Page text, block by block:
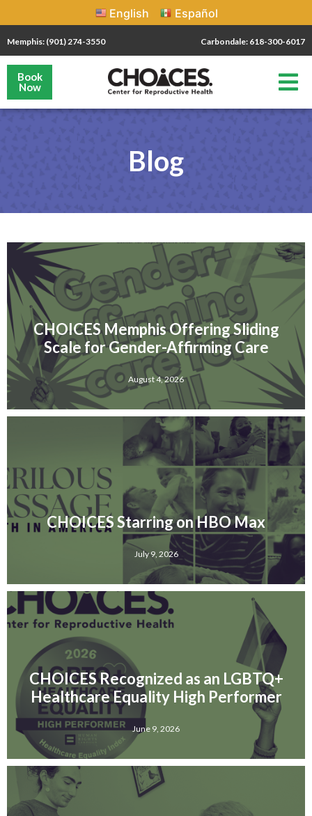
English Español
Memphis: (901) 274-3550 Carbondale: 618-300-6017
Book
Now
Blog
CHOICES Memphis Offering Sliding
Scale for Gender-Affirming Care
August 4, 2026
CHOICES Starring on HBO Max
July 9, 2026
CHOICES Recognized as an LGBTQ+
Healthcare Equality High Performer
June 9, 2026